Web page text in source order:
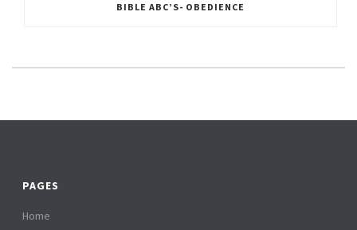
BIBLE ABC’S- OBEDIENCE
PAGES
Home